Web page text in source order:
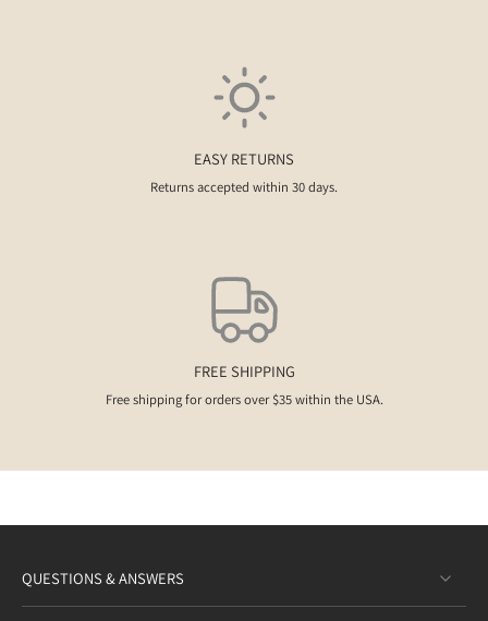
EASY RETURNS
Returns accepted within 30 days.
FREE SHIPPING
Free shipping for orders over $35 within the USA.
QUESTIONS & ANSWERS